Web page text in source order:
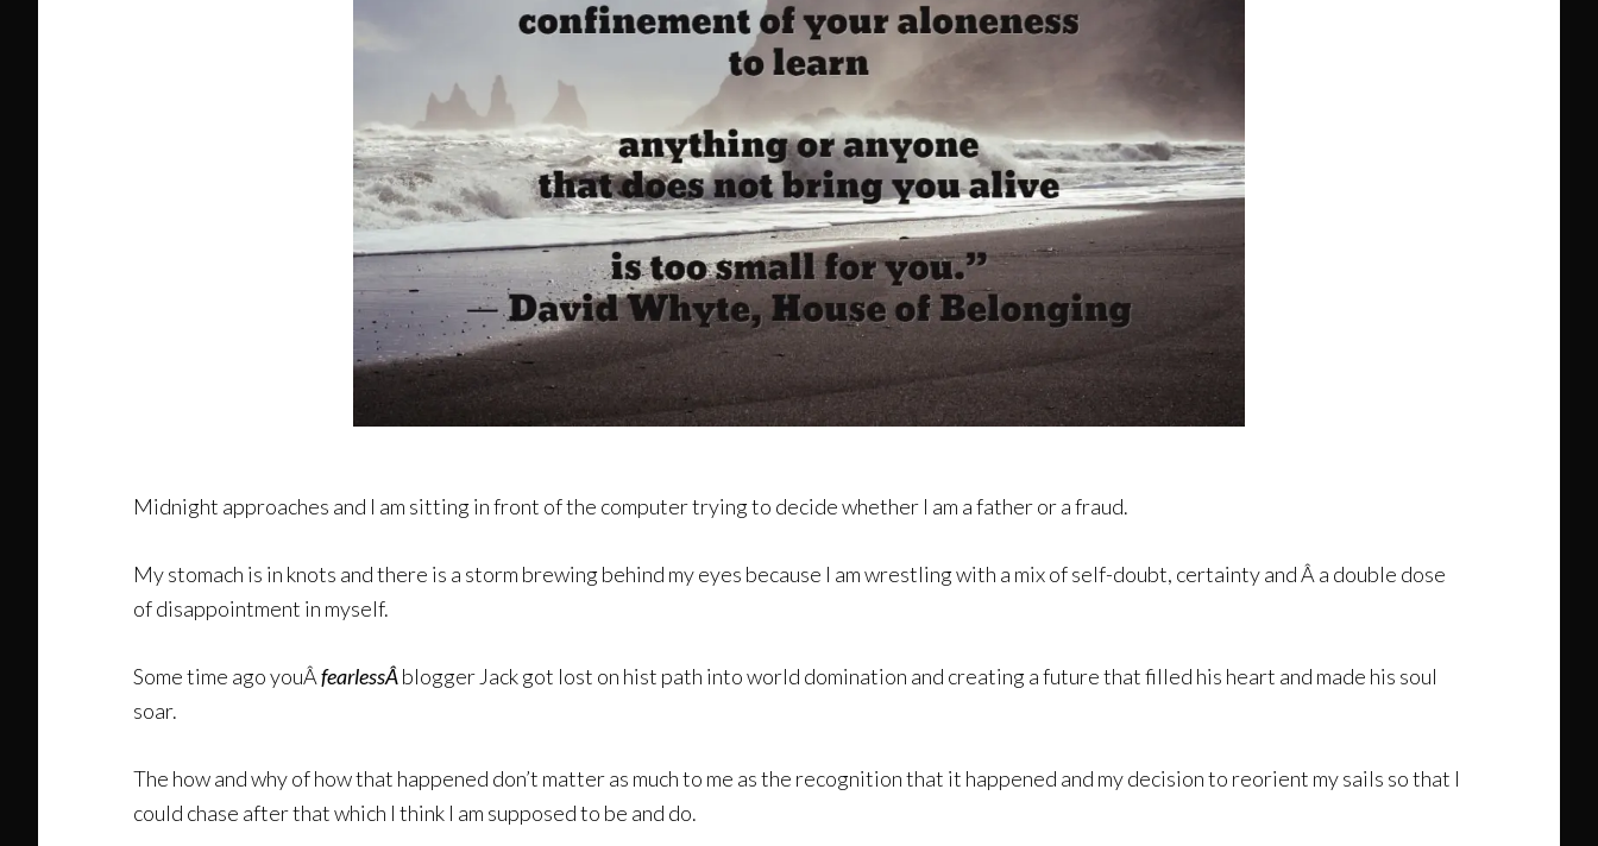
Midnight approaches and I am sitting in front of the computer trying to decide whether I am a father or a fraud.
My stomach is in knots and there is a storm brewing behind my eyes because I am wrestling with a mix of self-doubt, certainty and Â a double dose
of disappointment in myself.
Some time ago youÂfearlessÂblogger Jack got lost on hist path into world domination and creating a future that filled his heart and made his soul
soar.
The how and why of how that happened don’t matter as much to me as the recognition that it happened and my decision to reorient my sails so that I
could chase after that which I think I am supposed to be and do.